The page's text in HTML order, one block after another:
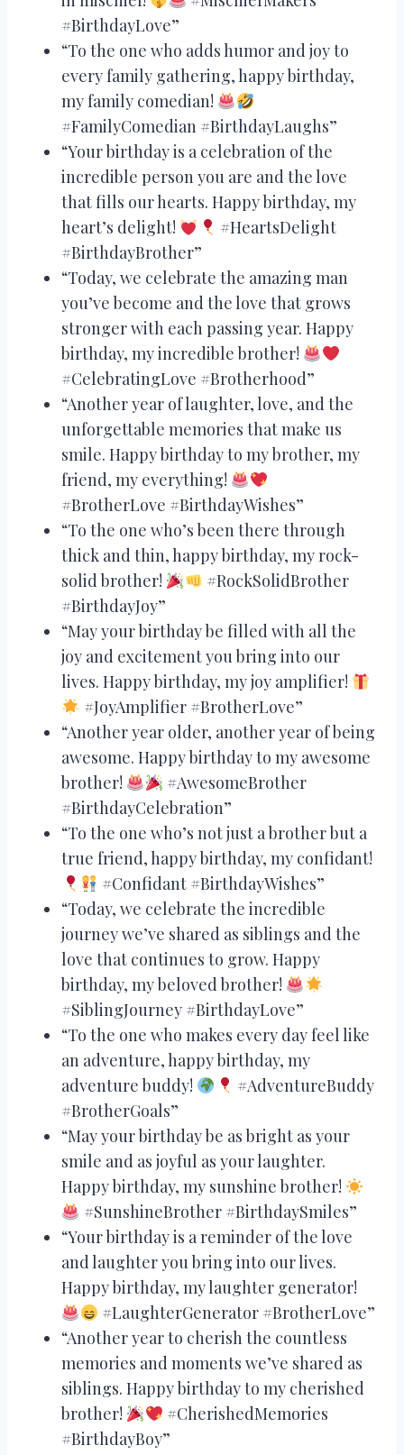
#BirthdayLove”
“To the one who adds humor and joy to
every family gathering, happy birthday,
my family comedian!
#FamilyComedian #BirthdayLaughs”
“Your birthday is a celebration of the
incredible person you are and the love
that fills our hearts. Happy birthday, my
heart’s delight!
#HeartsDelight
#BirthdayBrother”
“Today, we celebrate the amazing man
you’ve become and the love that grows
stronger with each passing year. Happy
birthday, my incredible brother!
#CelebratingLove #Brotherhood”
“Another year of laughter, love, and the
unforgettable memories that make us
smile. Happy birthday to my brother, my
friend, my everything!
#BrotherLove #BirthdayWishes”
“To the one who’s been there through
thick and thin, happy birthday, my rock-
solid brother!
#RockSolidBrother
#BirthdayJoy”
“May your birthday be filled with all the
joy and excitement you bring into our
lives. Happy birthday, my joy amplifier!
#JoyAmplifier #BrotherLove”
“Another year older, another year of being
awesome. Happy birthday to my awesome
brother!
#AwesomeBrother
#BirthdayCelebration”
“To the one who’s not just a brother but a
true friend, happy birthday, my confidant!
#Confidant #BirthdayWishes”
“Today, we celebrate the incredible
journey we’ve shared as siblings and the
love that continues to grow. Happy
birthday, my beloved brother!
#SiblingJourney #BirthdayLove”
“To the one who makes every day feel like
an adventure, happy birthday, my
adventure buddy!
#AdventureBuddy
#BrotherGoals”
“May your birthday be as bright as your
smile and as joyful as your laughter.
Happy birthday, my sunshine brother!
#SunshineBrother #BirthdaySmiles”
“Your birthday is a reminder of the love
and laughter you bring into our lives.
Happy birthday, my laughter generator!
#LaughterGenerator #BrotherLove”
“Another year to cherish the countless
memories and moments we’ve shared as
siblings. Happy birthday to my cherished
brother!
#CherishedMemories
#BirthdayBoy”